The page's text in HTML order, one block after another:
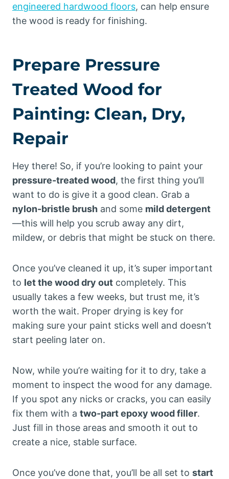
engineered hardwood floors, can help ensure
the wood is ready for finishing.
Prepare Pressure
Treated Wood for
Painting: Clean, Dry,
Repair
Hey there! So, if you’re looking to paint your
pressure-treated wood, the first thing you’ll
want to do is give it a good clean. Grab a
nylon-bristle brush and some mild detergent
—this will help you scrub away any dirt,
mildew, or debris that might be stuck on there.
Once you’ve cleaned it up, it’s super important
to let the wood dry out completely. This
usually takes a few weeks, but trust me, it’s
worth the wait. Proper drying is key for
making sure your paint sticks well and doesn’t
start peeling later on.
Now, while you’re waiting for it to dry, take a
moment to inspect the wood for any damage.
If you spot any nicks or cracks, you can easily
fix them with a two-part epoxy wood filler.
Just fill in those areas and smooth it out to
create a nice, stable surface.
Once you’ve done that, you’ll be all set to start